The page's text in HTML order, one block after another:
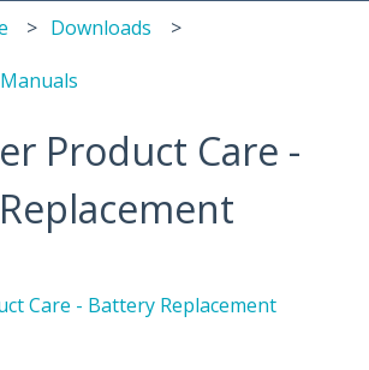
Downloads
Product Care -
Care - Battery Replacement